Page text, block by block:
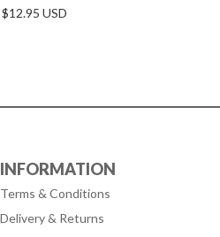
$12.95 USD
INFORMATION
Terms & Conditions
Delivery & Returns